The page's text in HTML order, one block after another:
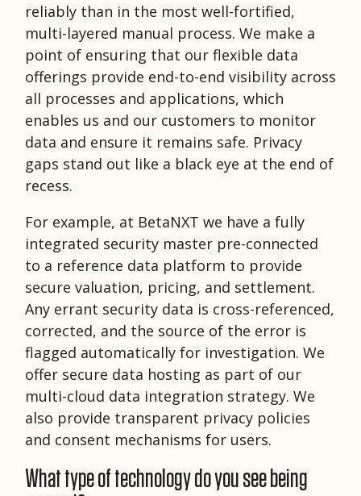
reliably than in the most well-fortified,
multi-layered manual process. We make a
point of ensuring that our flexible data
offerings provide end-to-end visibility across
all processes and applications, which
enables us and our customers to monitor
data and ensure it remains safe. Privacy
gaps stand out like a black eye at the end of
recess.
For example, at BetaNXT we have a fully
integrated security master pre-connected
to a reference data platform to provide
secure valuation, pricing, and settlement.
Any errant security data is cross-referenced,
corrected, and the source of the error is
flagged automatically for investigation. We
offer secure data hosting as part of our
multi-cloud data integration strategy. We
also provide transparent privacy policies
and consent mechanisms for users.
What type of technology do you see being